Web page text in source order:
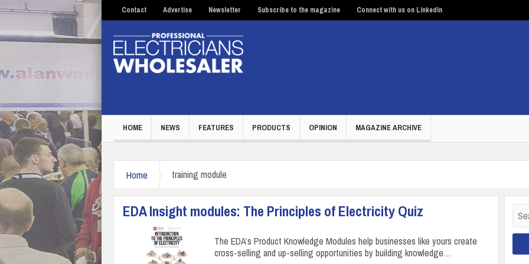
Contact Advertise Newsletter Subscribe to the magazine Connect with us on LinkedIn
HOME NEWS FEATURES PRODUCTS OPINION MAGAZINE ARCHIVE
Home training module
EDA Insight modules: The Principles of Electricity Quiz
The EDA’s Product Knowledge Modules help businesses like yours create
cross-selling and up-selling opportunities by building knowledge…
for: